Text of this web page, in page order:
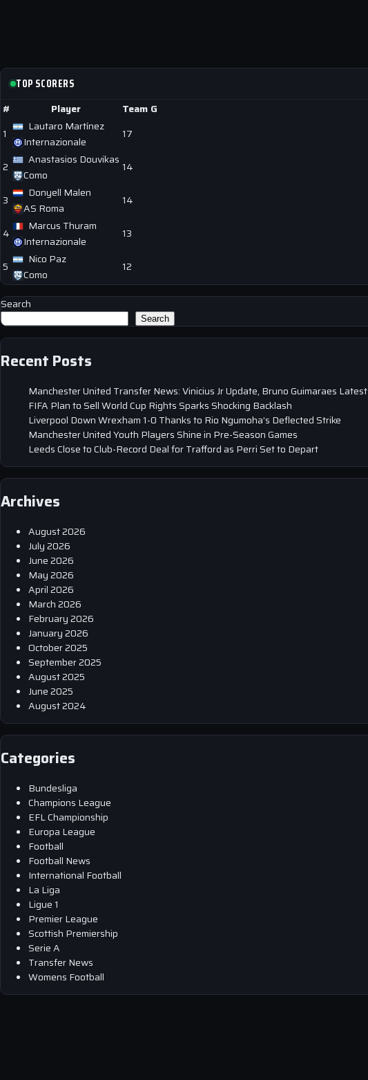
TOP SCORERS
# Player Team G
1
Lautaro Martínez
Internazionale
17
2
Anastasios Douvikas
Como
14
3
Donyell Malen
AS Roma
14
4
Marcus Thuram
Internazionale
13
5
Nico Paz
Como
12
Search
Search
Recent Posts
Manchester United Transfer News: Vinicius Jr Update, Bruno Guimaraes Latest
FIFA Plan to Sell World Cup Rights Sparks Shocking Backlash
Liverpool Down Wrexham 1-0 Thanks to Rio Ngumoha’s Deflected Strike
Manchester United Youth Players Shine in Pre-Season Games
Leeds Close to Club-Record Deal for Trafford as Perri Set to Depart
Archives
August 2026
July 2026
June 2026
May 2026
April 2026
March 2026
February 2026
January 2026
October 2025
September 2025
August 2025
June 2025
August 2024
Categories
Bundesliga
Champions League
EFL Championship
Europa League
Football
Football News
International Football
La Liga
Ligue 1
Premier League
Scottish Premiership
Serie A
Transfer News
Womens Football